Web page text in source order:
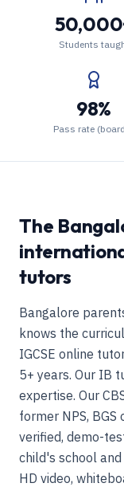
Students
98%
Pass rate
The
tutors
Bangalore
knows the
IGCSE online
5+ years. Our IB
expertise. Our
former NPS,
verified, demo-
child's school
HD video,